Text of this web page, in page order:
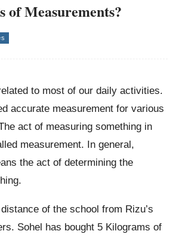
of Measurements?
to most of our daily activities.
accurate measurement for various
act of measuring something in
measurement. In general,
the act of determining the
of the school from Rizu’s
Sohel has bought 5 Kilograms of